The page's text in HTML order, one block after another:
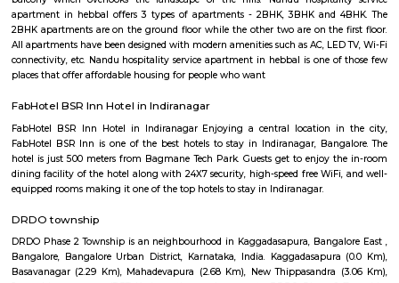
and exit. The station also has a lift and escalators for passengers with
station is well-lit and has CCTV cameras for security. It also has
passengers, including restrooms, a waiting area, and a customer
Halasuru Metro Station is a convenient way to travel to and from the
of Bangalore. It is also a popular destination for commuters, as it is
Here are some of the places and attractions near Halasuru Metro
Aerospace MuseumVidhana SoudhaCubbon ParkLalbagh Botanical
Institute of ScienceNational MuseumHalasuru Metro Station is a
explore the city of Bangalore. With pleasure! Halasuru, formerly known
a vibrant and historic neighborhood in the heart of Bangalore, India.
travelers and locals alike. A Tapestry of Time: Ancient Temples:
revered landmark is the Halasuru Someshwara Temple, dating back
period (10th-12th centuries). Dedicated to Lord Shiva, the temple
carvings, a towering gopuram (gateway), and a serene atmosphere.